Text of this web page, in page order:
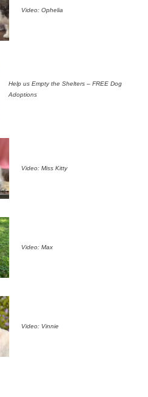
Video: Ophelia
Help us Empty the Shelters – FREE Dog
Adoptions
Video: Miss Kitty
Video: Max
Video: Vinnie